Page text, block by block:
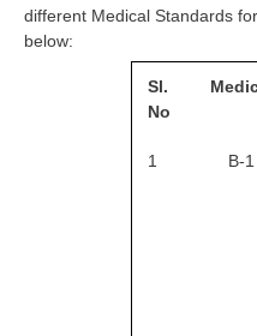
RRB J.E. Solved Papers
RRB Group-D Sample
different Medical Standards
below:
Sl.
No
1 B-1